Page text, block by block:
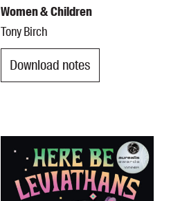
Women & Children
Tony Birch
Download notes